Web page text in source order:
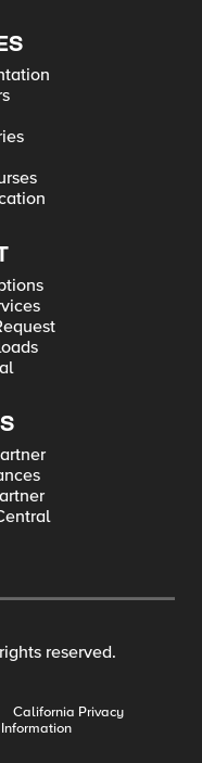
reserved.
California Privacy